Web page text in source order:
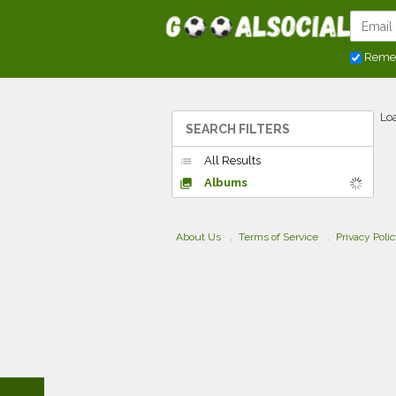
SEARCH FILTERS
list
All Results
collections
Albums
About Us Terms of Service Privacy